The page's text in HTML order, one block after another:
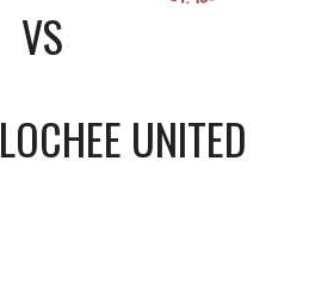
VS
LOCHEE UNITED